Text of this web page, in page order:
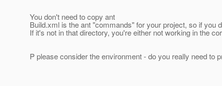
You don't need to copy ant
Build.xml is the ant "commands" for your project, so if you
If it's not in that directory, you're either not working in the
P please consider the environment - do you really need to